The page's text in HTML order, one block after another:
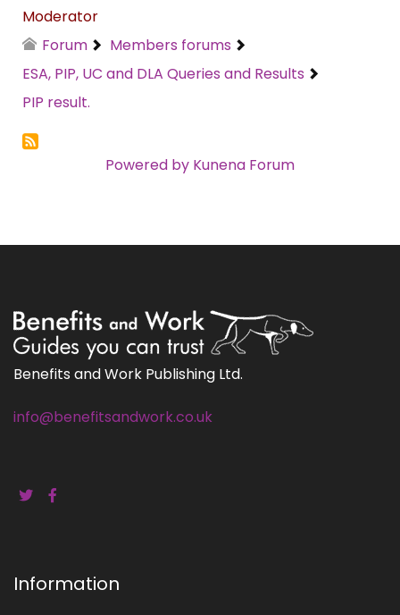
Moderator
Forum
Members forums
ESA, PIP, UC and DLA Queries and Results
PIP result.
Powered by Kunena Forum
Benefits and Work Publishing Ltd.
info@benefitsandwork.co.uk
Information